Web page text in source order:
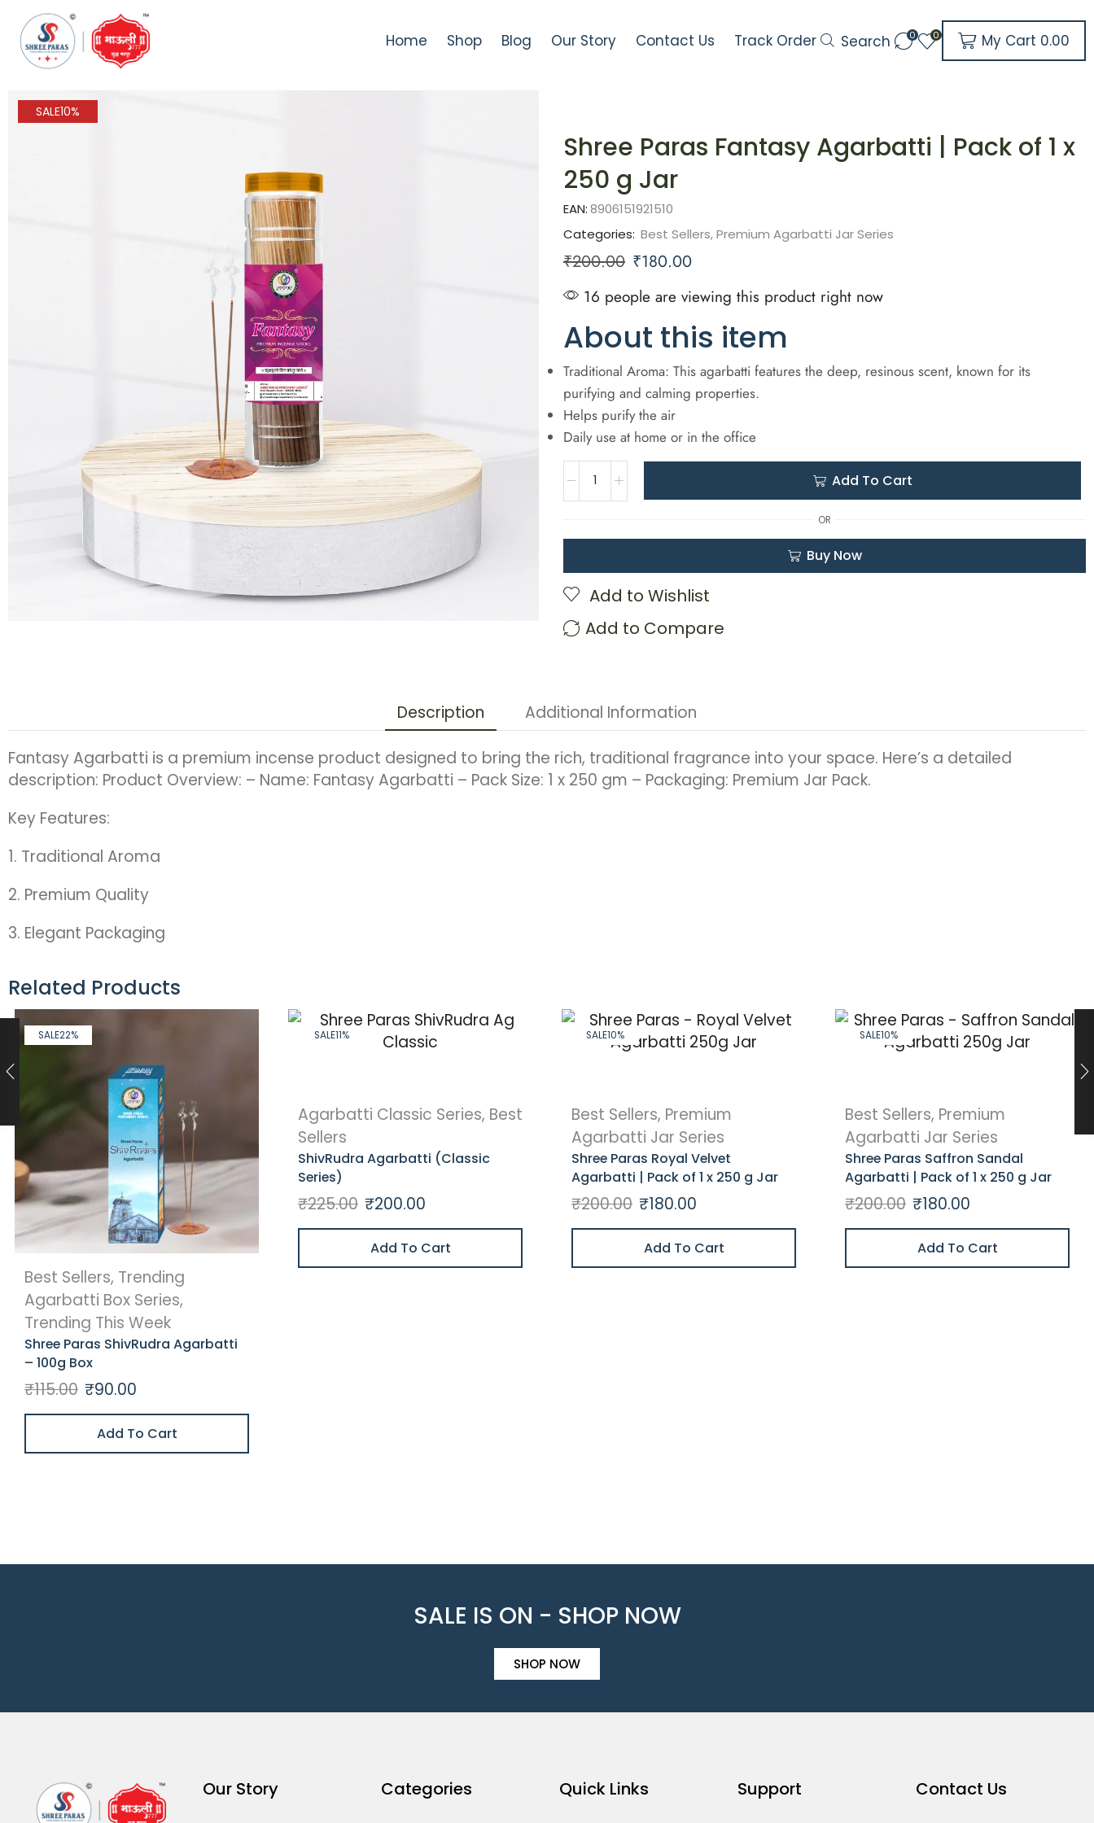
Home Shop Blog Our Story Contact Us Track Order Search 0 0 My Cart 0.00
SALE10%
Shree Paras Fantasy Agarbatti | Pack of 1 x
250 g Jar
EAN:8906151921510
Categories: Best Sellers,Premium Agarbatti Jar Series
₹200.00 ₹180.00
16 people are viewing this product right now
About this item
Traditional Aroma: This agarbatti features the deep, resinous scent, known for its
purifying and calming properties.
Helps purify the air
Daily use at home or in the office
Add To Cart
OR
Buy Now
Add to Wishlist
Add to Compare
Description Additional Information
Fantasy Agarbatti is a premium incense product designed to bring the rich, traditional fragrance into your space. Here’s a detailed
description: Product Overview: – Name: Fantasy Agarbatti – Pack Size: 1 x 250 gm – Packaging: Premium Jar Pack.
Key Features:
1. Traditional Aroma
2. Premium Quality
3. Elegant Packaging
Related Products
SALE22%
Best Sellers, Trending
Agarbatti Box Series,
Trending This Week
Shree Paras ShivRudra Agarbatti
– 100g Box
₹115.00 ₹90.00
Add To Cart
SALE11%
Agarbatti Classic Series, Best
Sellers
ShivRudra Agarbatti (Classic
Series)
₹225.00 ₹200.00
Add To Cart
SALE10%
Best Sellers, Premium
Agarbatti Jar Series
Shree Paras Royal Velvet
Agarbatti | Pack of 1 x 250 g Jar
₹200.00 ₹180.00
Add To Cart
SALE10%
Best Sellers, Premium
Agarbatti Jar Series
Shree Paras Saffron Sandal
Agarbatti | Pack of 1 x 250 g Jar
₹200.00 ₹180.00
Add To Cart
SALE IS ON - SHOP NOW
SHOP NOW
Our Story Categories Quick Links Support Contact Us